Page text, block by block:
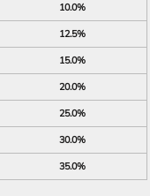
10.0%
12.5%
15.0%
20.0%
25.0%
30.0%
35.0%